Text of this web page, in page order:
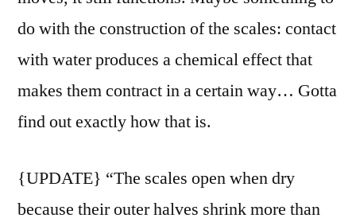
do with the construction of the scales: contact
with water produces a chemical effect that
makes them contract in a certain way… Gotta
find out exactly how that is.
{UPDATE} “The scales open when dry
because their outer halves shrink more than